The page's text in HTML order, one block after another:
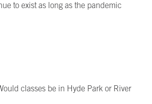
to exist as long as the pandemic
classes be in Hyde Park or River